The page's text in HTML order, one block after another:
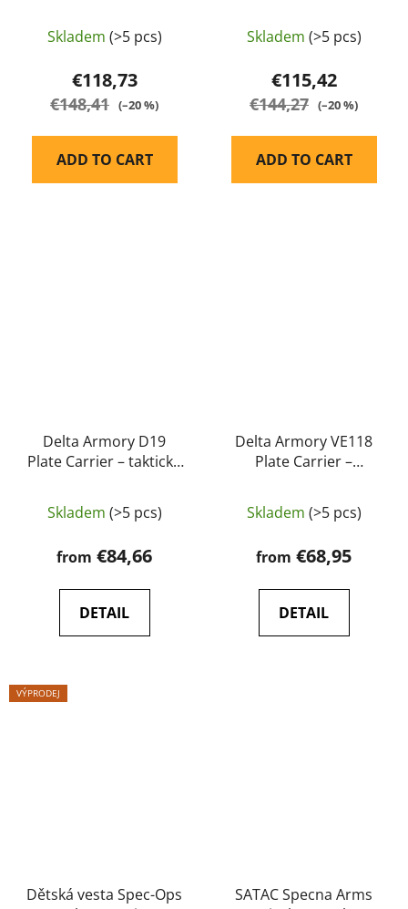
Skladem (>5 pcs)
€118,73
€148,41 (–20 %)
ADD TO CART
Skladem (>5 pcs)
€115,42
€144,27 (–20 %)
ADD TO CART
Delta Armory D19
Plate Carrier – taktická
Skladem (>5 pcs)
from €84,66
DETAIL
Delta Armory VE118
Plate Carrier –
Skladem (>5 pcs)
from €68,95
DETAIL
VÝPRODEJ
Dětská vesta Spec-Ops
SATAC Specna Arms